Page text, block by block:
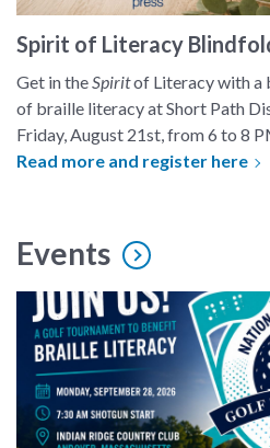
Spirit of Literacy
Get in theSpiritof Literacy with a
of braille literacy at Short Path
Friday, August 21st, from 6 to 8
Read more and register here
Events
3rd Annual "Tee it Up for Braille"